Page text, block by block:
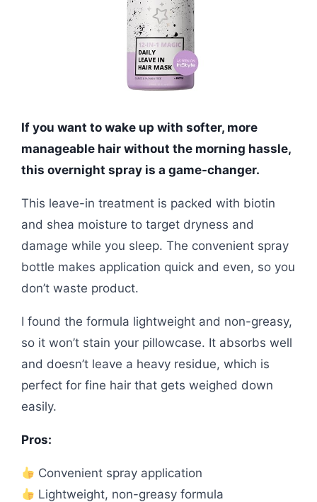
If you want to wake up with softer, more
manageable hair without the morning hassle,
this overnight spray is a game-changer.
This leave-in treatment is packed with biotin
and shea moisture to target dryness and
damage while you sleep. The convenient spray
bottle makes application quick and even, so you
don’t waste product.
I found the formula lightweight and non-greasy,
so it won’t stain your pillowcase. It absorbs well
and doesn’t leave a heavy residue, which is
perfect for fine hair that gets weighed down
easily.
Pros:
Convenient spray application
Lightweight, non-greasy formula